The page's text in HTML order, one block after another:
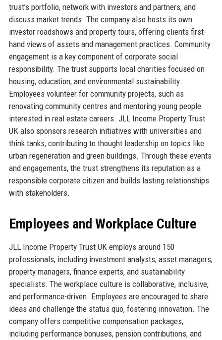
trust’s portfolio, network with investors and partners, and
discuss market trends. The company also hosts its own
investor roadshows and property tours, offering clients first-
hand views of assets and management practices. Community
engagement is a key component of corporate social
responsibility. The trust supports local charities focused on
housing, education, and environmental sustainability.
Employees volunteer for community projects, such as
renovating community centres and mentoring young people
interested in real estate careers. JLL Income Property Trust
UK also sponsors research initiatives with universities and
think tanks, contributing to thought leadership on topics like
urban regeneration and green buildings. Through these events
and engagements, the trust strengthens its reputation as a
responsible corporate citizen and builds lasting relationships
with stakeholders.
Employees and Workplace Culture
JLL Income Property Trust UK employs around 150
professionals, including investment analysts, asset managers,
property managers, finance experts, and sustainability
specialists. The workplace culture is collaborative, inclusive,
and performance-driven. Employees are encouraged to share
ideas and challenge the status quo, fostering innovation. The
company offers competitive compensation packages,
including performance bonuses, pension contributions, and